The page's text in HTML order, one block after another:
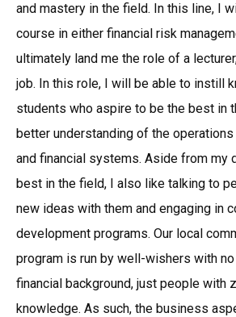
and mastery in the field. In this line, I
course in either financial risk
ultimately land me the role of a
job. In this role, I will be able to instill
students who aspire to be the best in
better understanding of the
and financial systems. Aside from my
best in the field, I also like talking to
new ideas with them and engaging in
development programs. Our local
program is run by well-wishers with
financial background, just people with
knowledge. As such, the business